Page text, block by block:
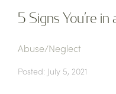
5 Signs You’re
Abuse/Neglect
Posted: July 5, 2021